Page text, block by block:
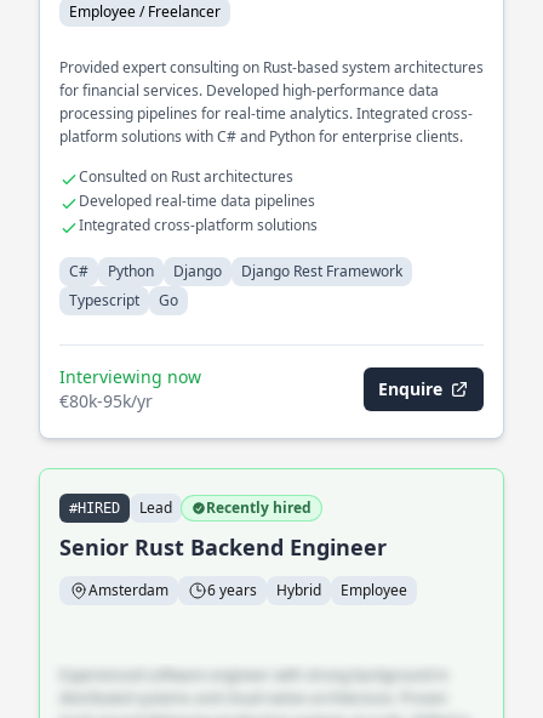
Employee / Freelancer
Provided expert consulting on Rust-based system architectures
for financial services. Developed high-performance data
processing pipelines for real-time analytics. Integrated cross-
platform solutions with C# and Python for enterprise clients.
Consulted on Rust architectures
Developed real-time data pipelines
Integrated cross-platform solutions
C# Python Django
Django Rest Framework
Typescript
Go
Interviewing now
€80k-95k/yr
Enquire
#HIRED Lead Recently hired
Senior Rust Backend Engineer
Amsterdam 6 years Hybrid Employee
Experienced software engineer with strong background in